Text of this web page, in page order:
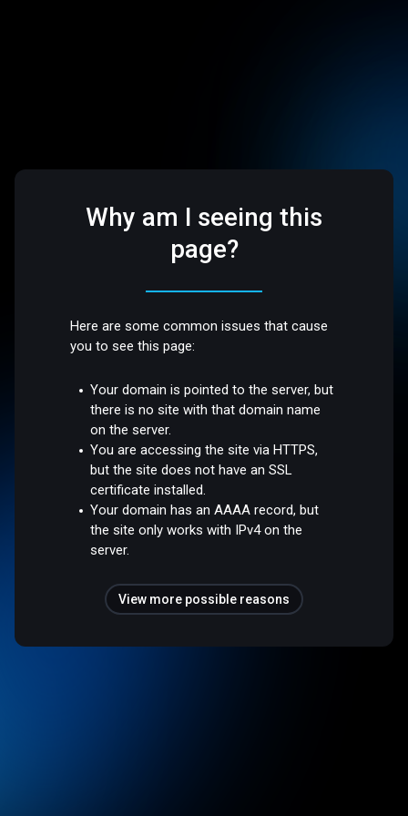
Why am I seeing this
page?
Here are some common issues that cause
you to see this page:
Your domain is pointed to the server, but
there is no site with that domain name
on the server.
You are accessing the site via HTTPS,
but the site does not have an SSL
certificate installed.
Your domain has an AAAA record, but
the site only works with IPv4 on the
server.
View more possible reasons